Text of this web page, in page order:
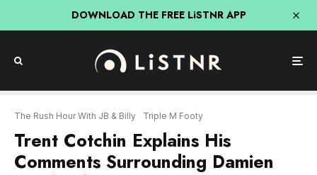
DOWNLOAD THE FREE LiSTNR APP
The Rush Hour With JB & Billy Triple M Footy
Trent Cotchin Explains His
Comments Surrounding Damien